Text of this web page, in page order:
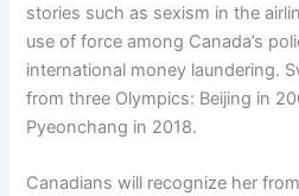
stories such as sexism in the
use of force among Canada’s
international money laundering.
from three Olympics: Beijing in
Pyeonchang in 2018.
Canadians will recognize her